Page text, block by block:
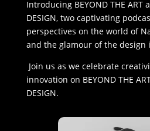
Introducing BEYOND THE ART
DESIGN, two captivating
perspectives on the world of
and the glamour of the design
Join us as we celebrate
innovation on BEYOND THE
DESIGN.